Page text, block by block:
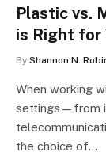
Plastic vs.
is Right for
By Shannon N.
When working
settings—from
the choice of…